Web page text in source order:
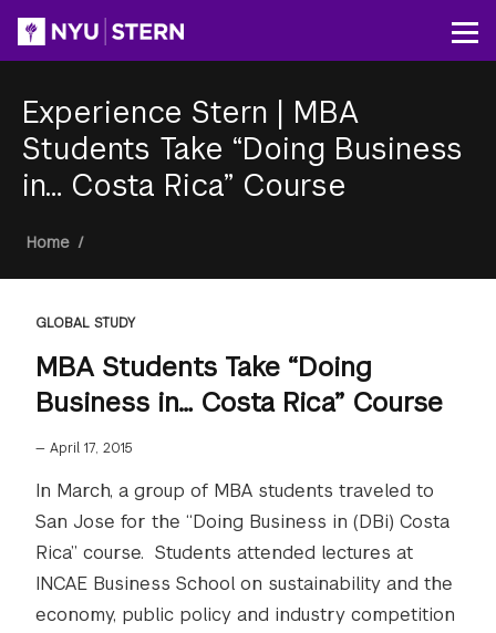
content
Experience Stern | MBA
Students Take “Doing Business
in… Costa Rica” Course
Breadcrumb
Home /
GLOBAL STUDY
MBA Students Take “Doing
Business in… Costa Rica” Course
— April 17, 2015
In March, a group of MBA students traveled to
San Jose for the “Doing Business in (DBi) Costa
Rica” course. Students attended lectures at
INCAE Business School on sustainability and the
economy, public policy and industry competition